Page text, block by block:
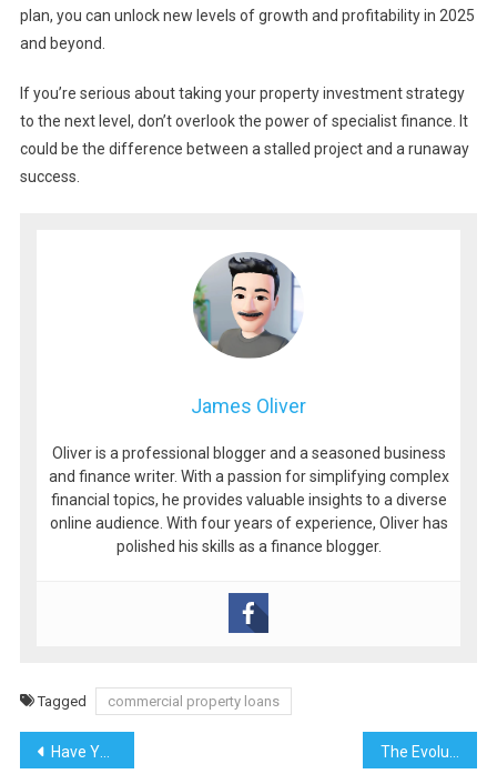
plan, you can unlock new levels of growth and profitability in 2025
and beyond.
If you’re serious about taking your property investment strategy
to the next level, don’t overlook the power of specialist finance. It
could be the difference between a stalled project and a runaway
success.
James Oliver
Oliver is a professional blogger and a seasoned business
and finance writer. With a passion for simplifying complex
financial topics, he provides valuable insights to a diverse
online audience. With four years of experience, Oliver has
polished his skills as a finance blogger.
Tagged commercial property loans
Post
Have You Experienced Luxury Trains?